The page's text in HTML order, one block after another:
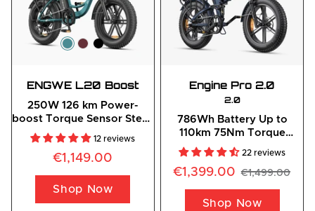
ENGWE L20 Boost
250W 126 km Power-
boost Torque Sensor Step-
Thru E-bike
12 reviews
€1,149.00
Shop Now
Engine Pro 2.0
2.0
786Wh Battery Up to
110km 75Nm Torque
Outdoor Adventure
Folding E-Bike
22 reviews
€1,399.00 €1,499.00
Shop Now